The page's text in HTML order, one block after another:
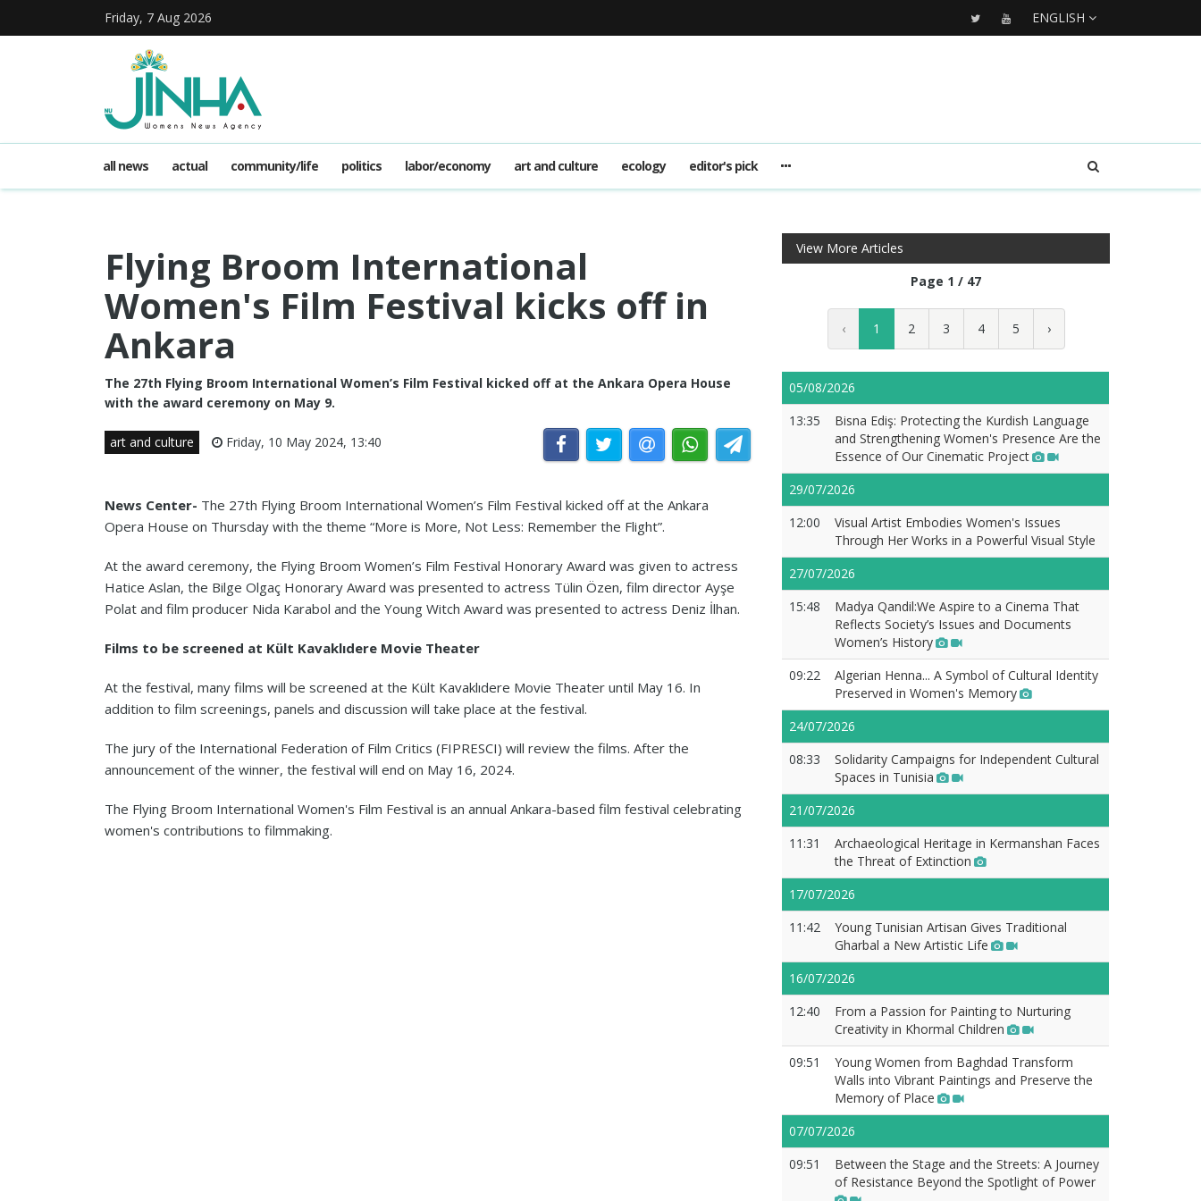
Friday, 7 Aug 2026 ENGLISH
all news actual community/life politics labor/economy art and culture ecology editor's pick
Flying Broom International
Women's Film Festival kicks off in
Ankara
The 27th Flying Broom International Women’s Film Festival kicked off at the Ankara Opera House
with the award ceremony on May 9.
art and culture Friday, 10 May 2024, 13:40
News Center- The 27th Flying Broom International Women’s Film Festival kicked off at the Ankara
Opera House on Thursday with the theme “More is More, Not Less: Remember the Flight”.
At the award ceremony, the Flying Broom Women’s Film Festival Honorary Award was given to actress
Hatice Aslan, the Bilge Olgaç Honorary Award was presented to actress Tülin Özen, film director Ayşe
Polat and film producer Nida Karabol and the Young Witch Award was presented to actress Deniz İlhan.
Films to be screened at Kült Kavaklıdere Movie Theater
At the festival, many films will be screened at the Kült Kavaklıdere Movie Theater until May 16. In
addition to film screenings, panels and discussion will take place at the festival.
The jury of the International Federation of Film Critics (FIPRESCI) will review the films. After the
announcement of the winner, the festival will end on May 16, 2024.
The Flying Broom International Women's Film Festival is an annual Ankara-based film festival celebrating
women's contributions to filmmaking.
View More Articles
Page 1 / 47
‹ 1 2 3 4 5 ›
05/08/2026
13:35
Bisna Ediş: Protecting the Kurdish Language
and Strengthening Women's Presence Are the
Essence of Our Cinematic Project
29/07/2026
12:00
Visual Artist Embodies Women's Issues
Through Her Works in a Powerful Visual Style
27/07/2026
15:48
Madya Qandil:We Aspire to a Cinema That
Reflects Society’s Issues and Documents
Women’s History
09:22
Algerian Henna... A Symbol of Cultural Identity
Preserved in Women's Memory
24/07/2026
08:33
Solidarity Campaigns for Independent Cultural
Spaces in Tunisia
21/07/2026
11:31
Archaeological Heritage in Kermanshan Faces
the Threat of Extinction
17/07/2026
11:42
Young Tunisian Artisan Gives Traditional
Gharbal a New Artistic Life
16/07/2026
12:40
From a Passion for Painting to Nurturing
Creativity in Khormal Children
09:51
Young Women from Baghdad Transform
Walls into Vibrant Paintings and Preserve the
Memory of Place
07/07/2026
09:51
Between the Stage and the Streets: A Journey
of Resistance Beyond the Spotlight of Power